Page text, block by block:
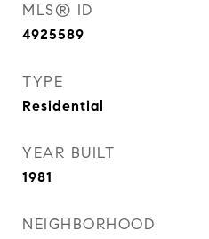
MLS® ID
4925589
TYPE
Residential
YEAR BUILT
1981
NEIGHBORHOOD